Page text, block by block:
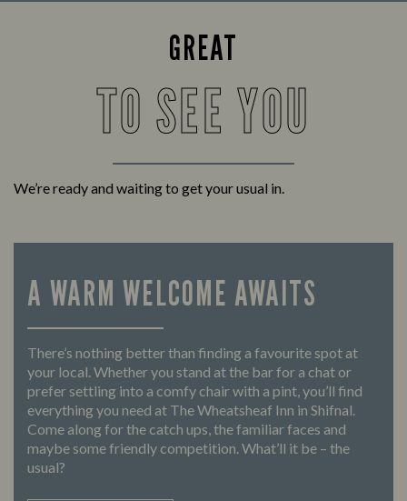
GREAT
TO SEE YOU
We’re ready and waiting to get your usual in.
A WARM WELCOME AWAITS
There’s nothing better than finding a favourite spot at
your local. Whether you stand at the bar for a chat or
prefer settling into a comfy chair with a pint, you’ll find
everything you need at The Wheatsheaf Inn in Shifnal.
Come along for the catch ups, the familiar faces and
maybe some friendly competition. What’ll it be – the
usual?